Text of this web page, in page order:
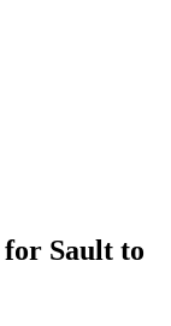
Sault to